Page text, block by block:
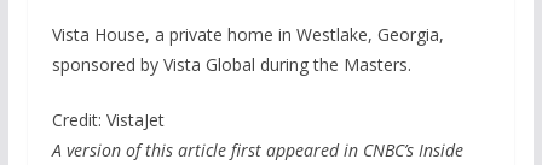
Vista House, a private home in Westlake, Georgia,
sponsored by Vista Global during the Masters.
Credit: VistaJet
A version of this article first appeared in CNBC’s Inside